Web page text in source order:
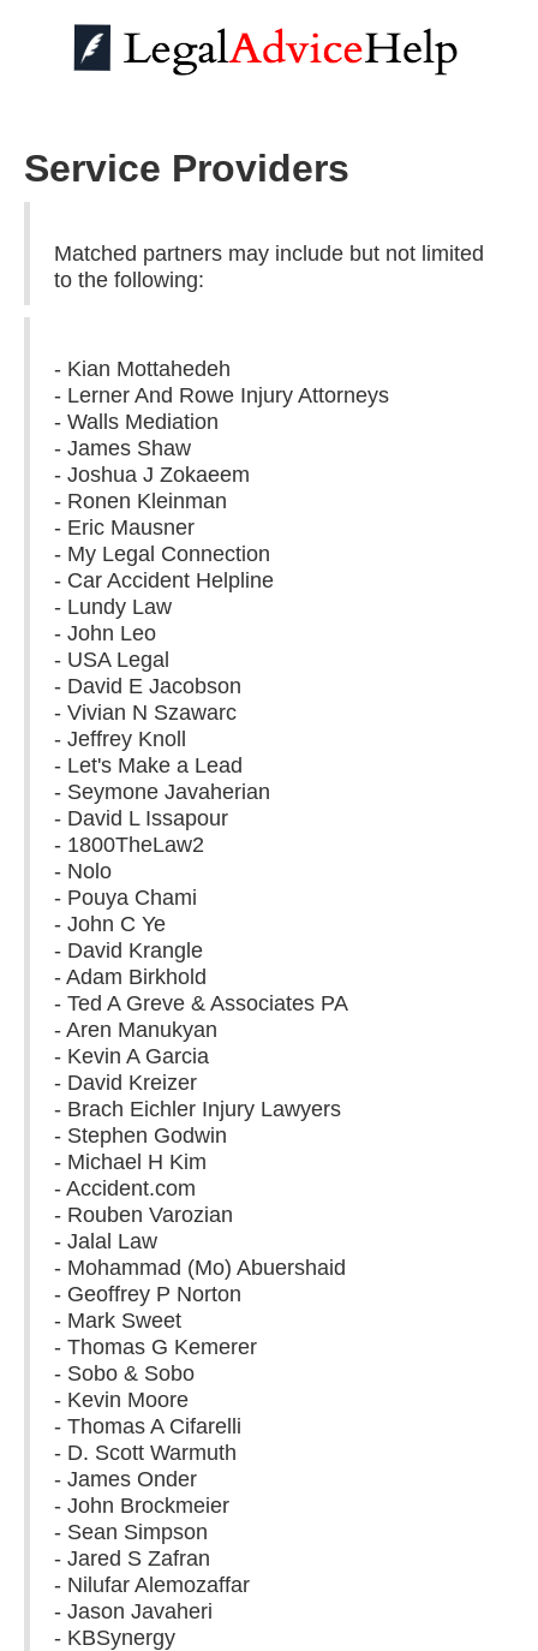
Service Providers
Matched partners may include but not limited
to the following:
- Kian Mottahedeh
- Lerner And Rowe Injury Attorneys
- Walls Mediation
- James Shaw
- Joshua J Zokaeem
- Ronen Kleinman
- Eric Mausner
- My Legal Connection
- Car Accident Helpline
- Lundy Law
- John Leo
- USA Legal
- David E Jacobson
- Vivian N Szawarc
- Jeffrey Knoll
- Let's Make a Lead
- Seymone Javaherian
- David L Issapour
- 1800TheLaw2
- Nolo
- Pouya Chami
- John C Ye
- David Krangle
- Adam Birkhold
- Ted A Greve & Associates PA
- Aren Manukyan
- Kevin A Garcia
- David Kreizer
- Brach Eichler Injury Lawyers
- Stephen Godwin
- Michael H Kim
- Accident.com
- Rouben Varozian
- Jalal Law
- Mohammad (Mo) Abuershaid
- Geoffrey P Norton
- Mark Sweet
- Thomas G Kemerer
- Sobo & Sobo
- Kevin Moore
- Thomas A Cifarelli
- D. Scott Warmuth
- James Onder
- John Brockmeier
- Sean Simpson
- Jared S Zafran
- Nilufar Alemozaffar
- Jason Javaheri
- KBSynergy